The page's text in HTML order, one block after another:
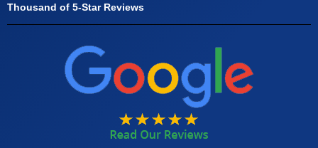
Thousand of 5-Star Reviews